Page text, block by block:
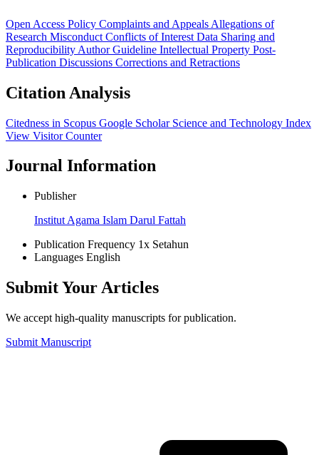
Open Access Policy Complaints and Appeals Allegations of
Research Misconduct Conflicts of Interest Data Sharing and
Reproducibility Author Guideline Intellectual Property Post-
Publication Discussions Corrections and Retractions
Citation Analysis
Citedness in Scopus Google Scholar Science and Technology Index
View Visitor Counter
Journal Information
Publisher
Institut Agama Islam Darul Fattah
Publication Frequency 1x Setahun
Languages English
Submit Your Articles
We accept high-quality manuscripts for publication.
Submit Manuscript